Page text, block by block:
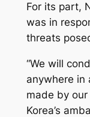
For its part,
was in
threats
“We will
anywhere in
made by
Korea’s